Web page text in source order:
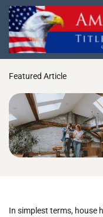
Featured Article
In simplest terms, house